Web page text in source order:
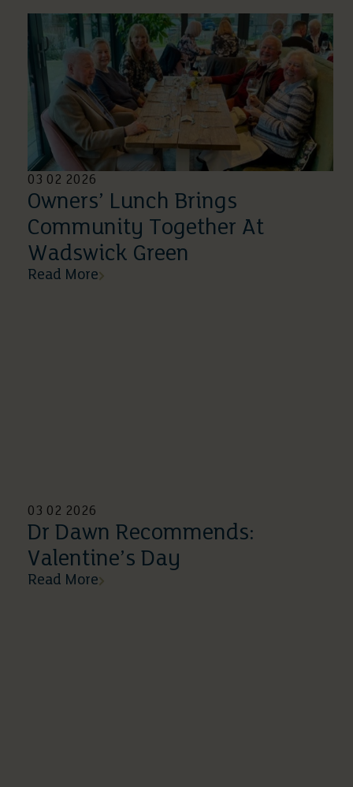
03 02 2026
Owners’ Lunch Brings
Community Together At
Wadswick Green
Read More
03 02 2026
Dr Dawn Recommends:
Valentine’s Day
Read More